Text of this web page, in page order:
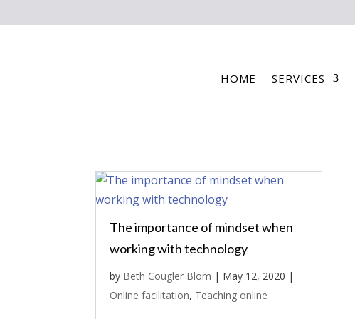
HOME SERVICES
The importance of mindset when
working with technology
by Beth Cougler Blom | May 12, 2020 |
Online facilitation, Teaching online